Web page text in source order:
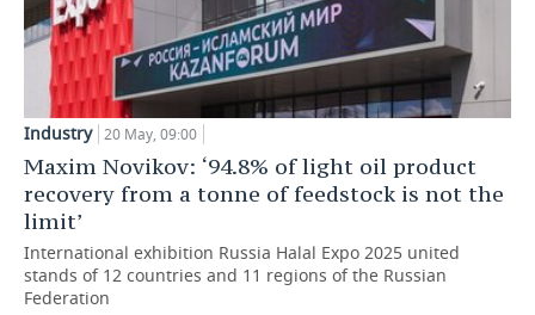
BANDY
INCIDENTS
Industry 20 May, 09:00
Maxim Novikov: ‘94.8% of light oil product
recovery from a tonne of feedstock is not the
limit’
International exhibition Russia Halal Expo 2025 united
stands of 12 countries and 11 regions of the Russian
Federation